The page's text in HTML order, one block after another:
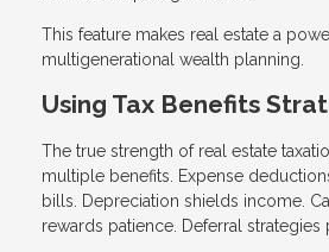
This feature makes real estate a
multigenerational wealth planning.
Using Tax Benefits
The true strength of real estate
multiple benefits. Expense
bills. Depreciation shields income.
rewards patience. Deferral strategies